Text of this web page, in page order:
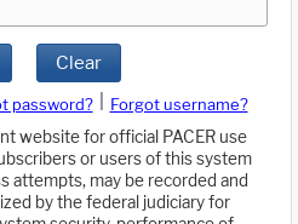
Clear
password?
Forgot username?
website for official PACER use
or users of this system
attempts, may be recorded and
by the federal judiciary for